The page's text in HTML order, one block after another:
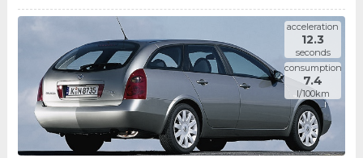
acceleration
12.3
seconds
consumption
7.4
l/100km